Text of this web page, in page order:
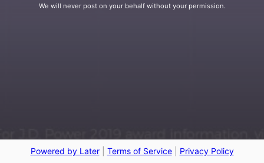
We will never post on your behalf without your permission.
Powered by Later| Terms of Service| Privacy Policy